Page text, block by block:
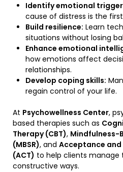
Identify emotional
cause of distress is the
Build resilience: Learn
situations without losing
Enhance emotional
how emotions affect
relationships.
Develop coping skills:
regain control of your life.
At Psychowellness Center,
based therapies such as
Therapy (CBT), Mindfulness-
(MBSR), and Acceptance
(ACT) to help clients manage
constructive ways.